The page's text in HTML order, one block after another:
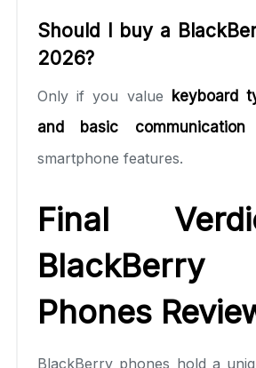
Should I buy a
2026?
Only if you value keyboard
and basic communication
smartphone features.
Final
BlackBerry
Phones
BlackBerry phones hold a